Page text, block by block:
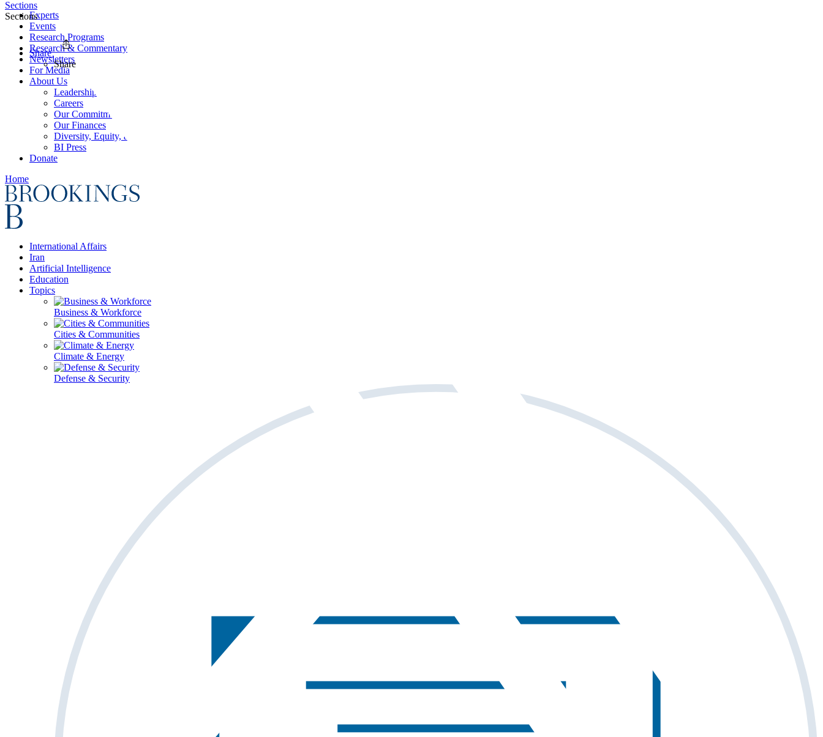
Experts
Events
Research Programs
Research & Commentary
Newsletters
For Media
About Us
Leadership
Careers
Our Commitments
Our Finances
Diversity, Equity, and Inclusion
BI Press
Donate
Home
International Affairs
Iran
Artificial Intelligence
Education
Topics
Business & Workforce
Cities & Communities
Climate & Energy
Defense & Security
Sections
Sections
Share
Share